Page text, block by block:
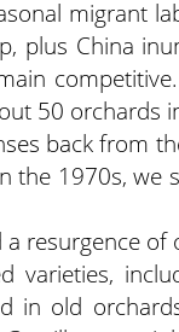
migrant
plus China
50 orchards
back from
the 1970s, we
resurgence
varieties,
in old